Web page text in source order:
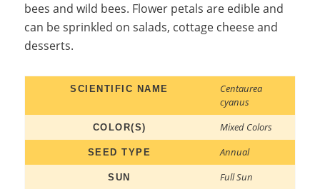
bees and wild bees. Flower petals are edible and
can be sprinkled on salads, cottage cheese and
desserts.
SCIENTIFIC NAME
Centaurea
cyanus
COLOR(S) Mixed Colors
SEED TYPE Annual
SUN Full Sun